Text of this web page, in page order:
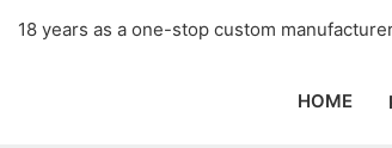
18 years as a one-stop custom
HOME